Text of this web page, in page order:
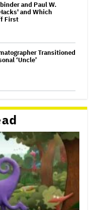
and Paul W.
and Which
First
Transitioned
‘Uncle’